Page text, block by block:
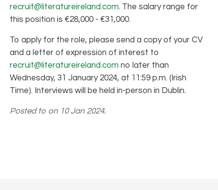
recruit@literatureireland.com. The salary range for
this position is €28,000 - €31,000.
To apply for the role, please send a copy of your CV
and a letter of expression of interest to
recruit@literatureireland.com no later than
Wednesday, 31 January 2024, at 11:59 p.m. (Irish
Time). Interviews will be held in-person in Dublin.
Posted to on 10 Jan 2024.